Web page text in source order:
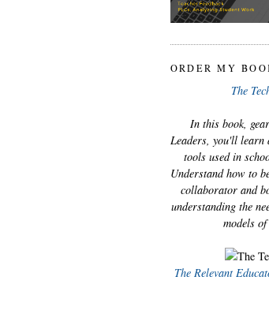
ORDER MY
The
In this book,
Leaders, you'll learn
tools used in
Understand how to
collaborator and
understanding the
models
The Relevant